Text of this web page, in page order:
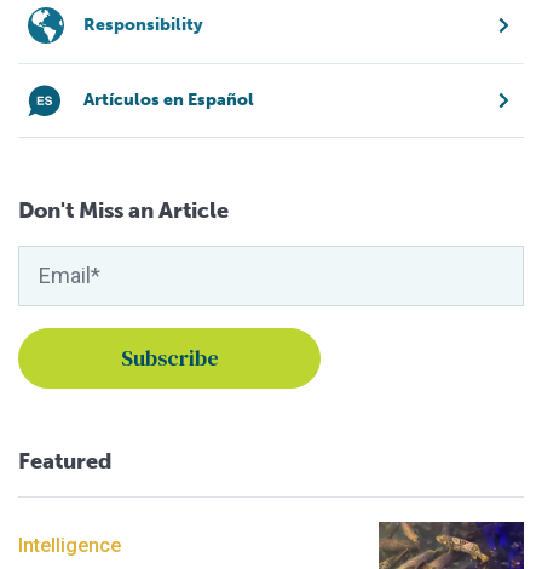
Responsibility
Artículos en Español
Don't Miss an Article
Featured
Intelligence